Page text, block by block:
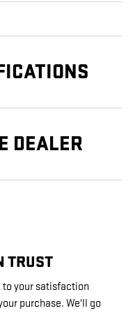
DEALER
TRUST
to your satisfaction
purchase. We'll go